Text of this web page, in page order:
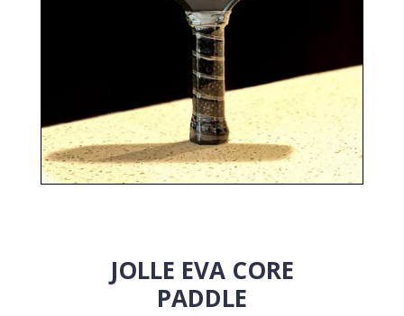
JOLLE EVA CORE
PADDLE